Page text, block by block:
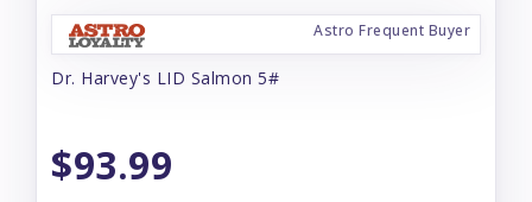
Astro Frequent Buyer
Dr. Harvey's LID Salmon 5#
$93.99